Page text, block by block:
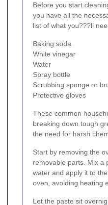
Before you start
you have all the
list of what you???ll
Baking soda
White vinegar
Water
Spray bottle
Scrubbing sponge or
Protective gloves
These common
breaking down tough
the need for harsh
Start by removing the
removable parts. Mix a
water and apply it to
oven, avoiding heating
Let the paste sit